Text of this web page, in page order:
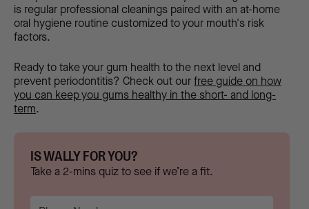
IS WALLY FOR YOU?
Take a 2-mins quiz to see if we’re a fit.
is regular professional cleanings paired with an at-home
oral hygiene routine customized to your mouth's risk
factors.
Ready to take your gum health to the next level and
prevent periodontitis? Check out ourfree guide on how
you can keep you gums healthy in the short- and long-
term.